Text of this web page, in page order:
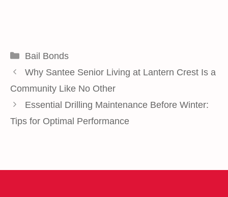
Categories
Bail Bonds
Why Santee Senior Living at Lantern Crest Is a
Community Like No Other
Essential Drilling Maintenance Before Winter:
Tips for Optimal Performance